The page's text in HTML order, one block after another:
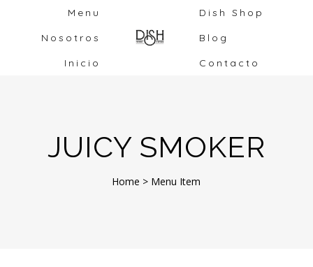
Menu
Nosotros
Inicio
Dish Shop
Blog
Contacto
JUICY SMOKER
Home > Menu Item